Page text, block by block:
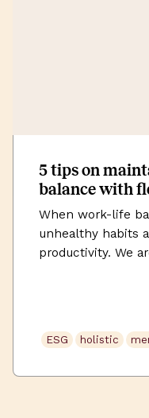
5 tips on
balance with
When work-life
unhealthy habits
productivity. We
Flexible working
work […]
ESG holistic